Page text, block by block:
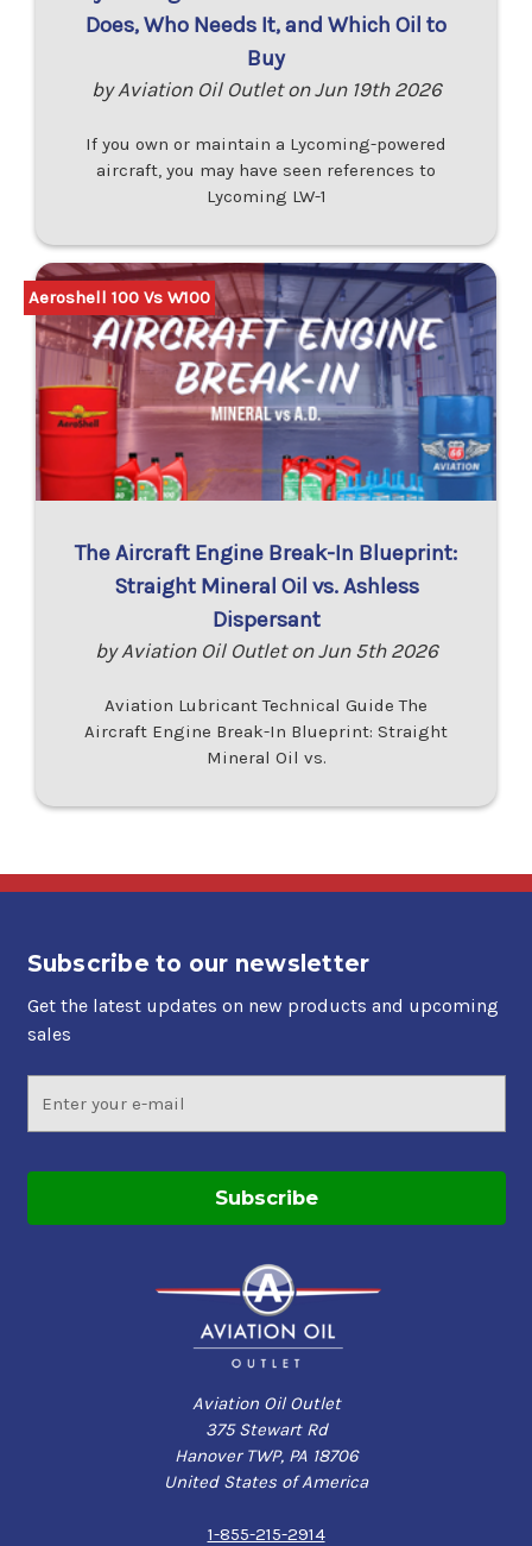
Does, Who Needs It, and Which Oil to
Buy
by Aviation Oil Outlet on Jun 19th 2026
If you own or maintain a Lycoming-powered
aircraft, you may have seen references to
Lycoming LW-1
The Aircraft Engine Break-In Blueprint:
Straight Mineral Oil vs. Ashless
Dispersant
by Aviation Oil Outlet on Jun 5th 2026
Aviation Lubricant Technical Guide The
Aircraft Engine Break-In Blueprint: Straight
Mineral Oil vs.
Aeroshell 100 Vs W100
Subscribe to our newsletter
Get the latest updates on new products and upcoming
sales
Address
Aviation Oil Outlet
375 Stewart Rd
Hanover TWP, PA 18706
United States of America
1-855-215-2914